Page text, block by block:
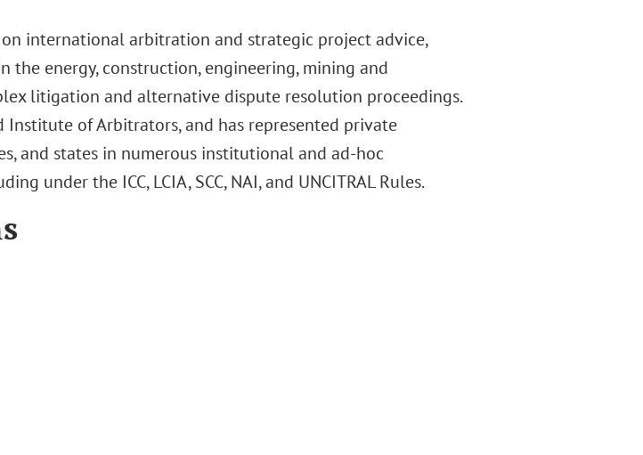
on international arbitration and strategic project advice,
the energy, construction, engineering, mining and
litigation and alternative dispute resolution proceedings.
Institute of Arbitrators, and has represented private
and states in numerous institutional and ad-hoc
under the ICC, LCIA, SCC, NAI, and UNCITRAL Rules.